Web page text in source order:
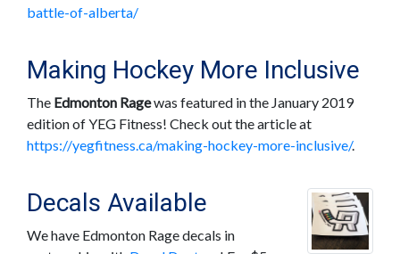
battle-of-alberta/
Making Hockey More Inclusive
The Edmonton Ragewas featured in the January 2019
edition of YEG Fitness! Check out the article at
https://yegfitness.ca/making-hockey-more-inclusive/.
Decals Available
We have Edmonton Rage decals in